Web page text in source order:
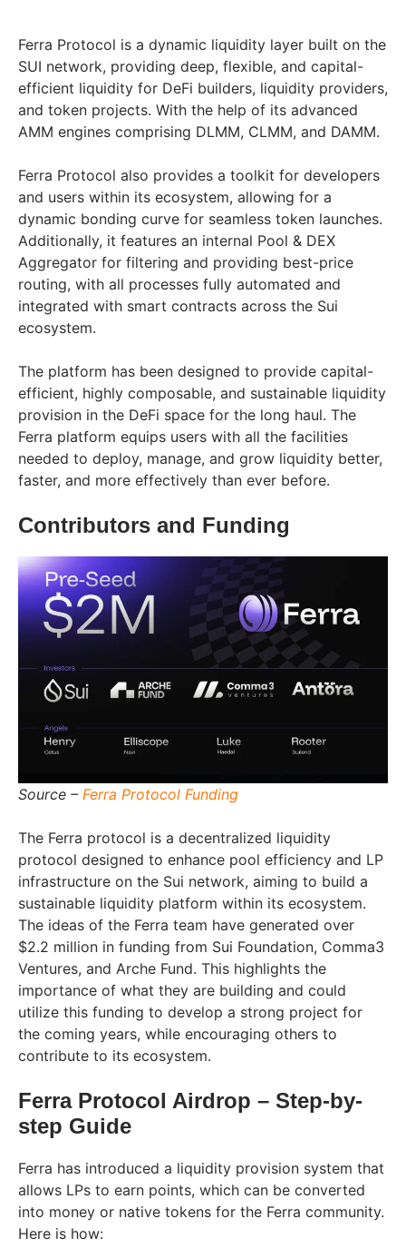
Ferra Protocol is a dynamic liquidity layer built on the
SUI network, providing deep, flexible, and capital-
efficient liquidity for DeFi builders, liquidity providers,
and token projects. With the help of its advanced
AMM engines comprising DLMM, CLMM, and DAMM.
Ferra Protocol also provides a toolkit for developers
and users within its ecosystem, allowing for a
dynamic bonding curve for seamless token launches.
Additionally, it features an internal Pool & DEX
Aggregator for filtering and providing best-price
routing, with all processes fully automated and
integrated with smart contracts across the Sui
ecosystem.
The platform has been designed to provide capital-
efficient, highly composable, and sustainable liquidity
provision in the DeFi space for the long haul. The
Ferra platform equips users with all the facilities
needed to deploy, manage, and grow liquidity better,
faster, and more effectively than ever before.
Contributors and Funding
Source – Ferra Protocol Funding
The Ferra protocol is a decentralized liquidity
protocol designed to enhance pool efficiency and LP
infrastructure on the Sui network, aiming to build a
sustainable liquidity platform within its ecosystem.
The ideas of the Ferra team have generated over
$2.2 million in funding from Sui Foundation, Comma3
Ventures, and Arche Fund. This highlights the
importance of what they are building and could
utilize this funding to develop a strong project for
the coming years, while encouraging others to
contribute to its ecosystem.
Ferra Protocol Airdrop – Step-by-
step Guide
Ferra has introduced a liquidity provision system that
allows LPs to earn points, which can be converted
into money or native tokens for the Ferra community.
Here is how: